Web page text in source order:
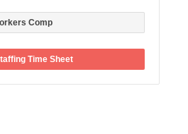
Comp
Time Sheet